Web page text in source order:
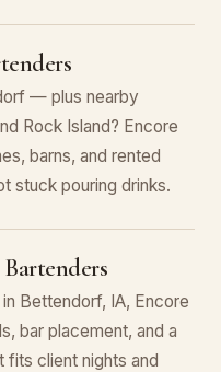
— plus nearby
Rock Island? Encore
barns, and rented
stuck pouring drinks.
Bettendorf, IA, Encore
bar placement, and a
fits client nights and